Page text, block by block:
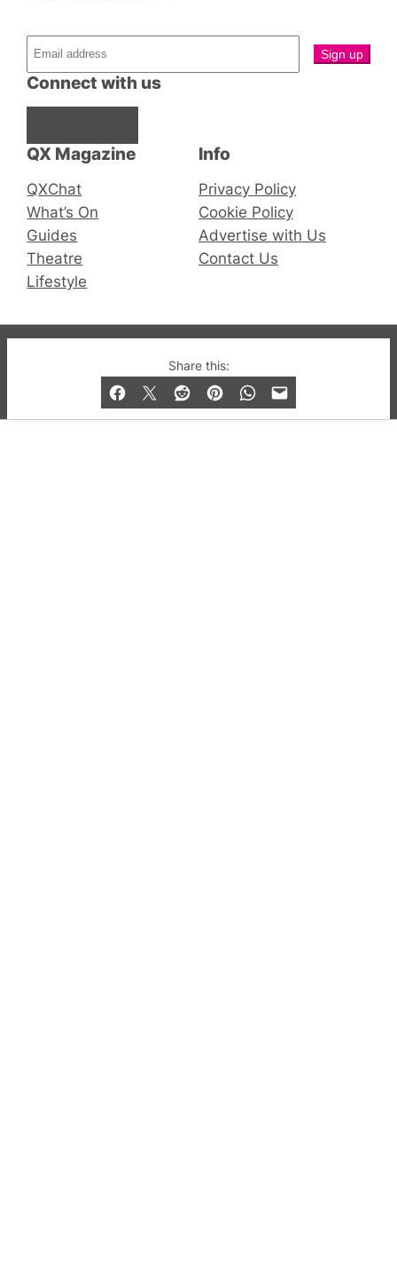
Share this:
QX Magazine
QXChat
What’s On
Guides
Theatre
Lifestyle
Connect with us
Info
Privacy Policy
Cookie Policy
Advertise with Us
Contact Us
© 2019-2026 QX Magazine.com. Gay London’s Club
and Bar listings, features and lifestyle.